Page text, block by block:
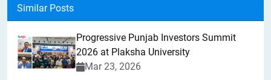
Similar Posts
Progressive Punjab Investors Summit
2026 at Plaksha University
Mar 23, 2026